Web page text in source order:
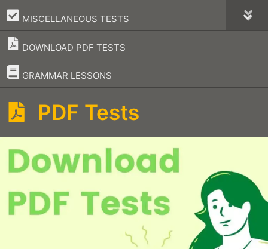
MISCELLANEOUS TESTS
–
DOWNLOAD PDF TESTS
GRAMMAR LESSONS
–
PDF Tests